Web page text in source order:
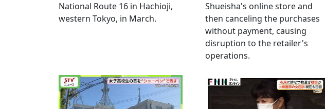
National Route 16 in Hachioji,
western Tokyo, in March.
Shueisha's online store and
then canceling the purchases
without payment, causing
disruption to the retailer's
operations.